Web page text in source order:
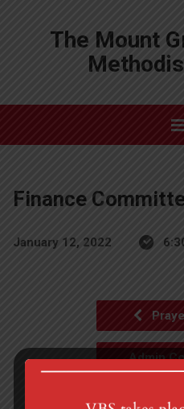
The Mount
Finance
January 12, 2022
Admin